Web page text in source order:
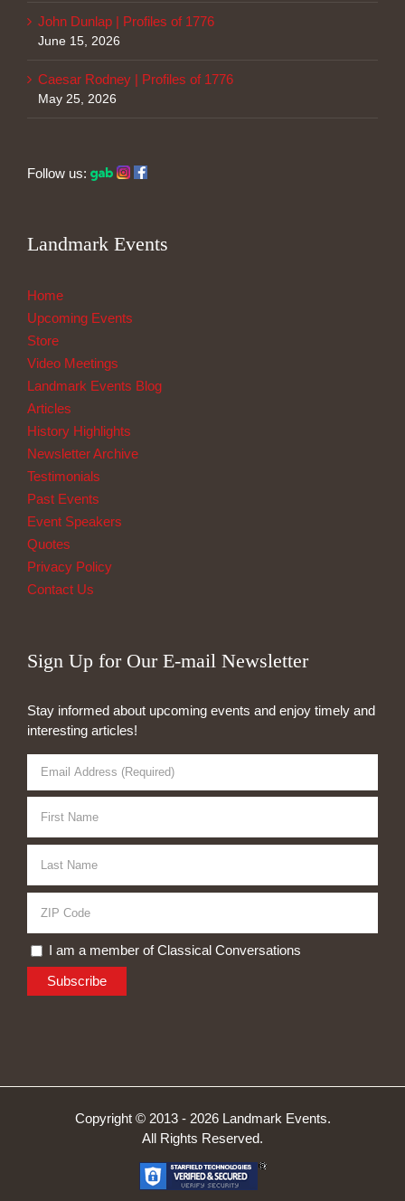
John Dunlap | Profiles of 1776
June 15, 2026
Caesar Rodney | Profiles of 1776
May 25, 2026
Follow us:
Landmark Events
Home
Upcoming Events
Store
Video Meetings
Landmark Events Blog
Articles
History Highlights
Newsletter Archive
Testimonials
Past Events
Event Speakers
Quotes
Privacy Policy
Contact Us
Sign Up for Our E-mail Newsletter
Stay informed about upcoming events and enjoy timely and
interesting articles!
I am a member of Classical Conversations
Copyright © 2013 - 2026 Landmark Events.
All Rights Reserved.